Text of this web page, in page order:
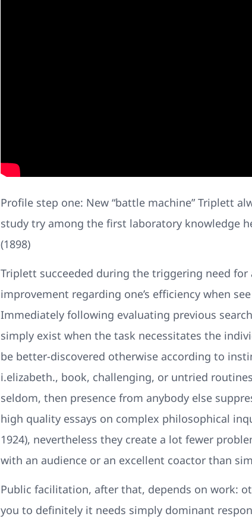
Profile step one: New “battle machine” Triplett
study try among the first laboratory knowledge
(1898)
Triplett succeeded during the triggering need
improvement regarding one’s efficiency when
Immediately following evaluating previous
simply exist when the task necessitates the
be better-discovered otherwise according to
i.elizabeth., book, challenging, or untried
seldom, then presence from anybody else
high quality essays on complex philosophical
1924), nevertheless they create a lot fewer
with an audience or an excellent coactor than
Public facilitation, after that, depends on work:
you to definitely it needs simply dominant